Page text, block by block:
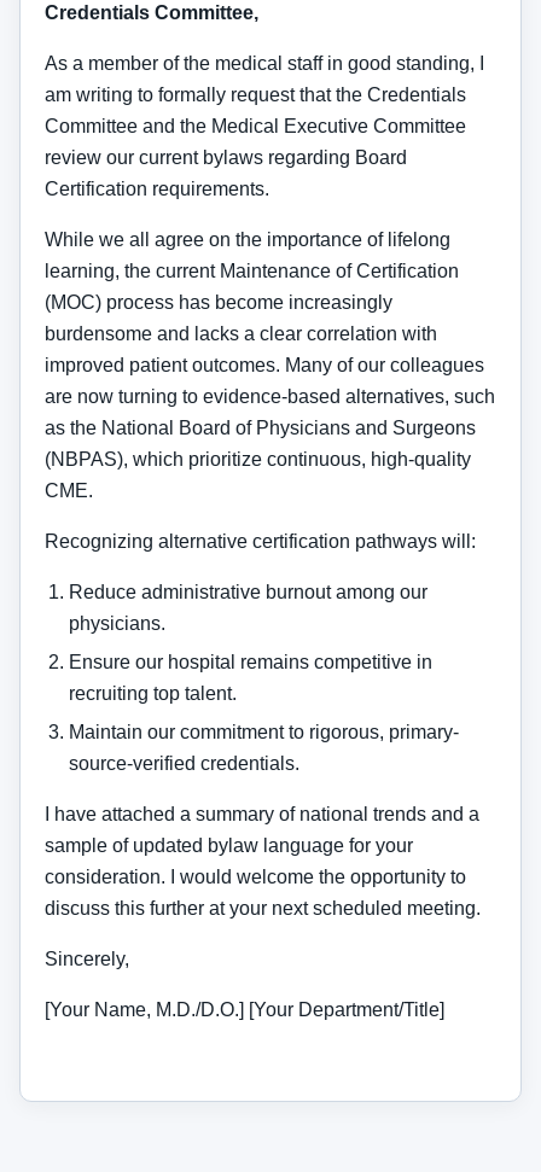
Credentials Committee,
As a member of the medical staff in good standing, I
am writing to formally request that the Credentials
Committee and the Medical Executive Committee
review our current bylaws regarding Board
Certification requirements.
While we all agree on the importance of lifelong
learning, the current Maintenance of Certification
(MOC) process has become increasingly
burdensome and lacks a clear correlation with
improved patient outcomes. Many of our colleagues
are now turning to evidence-based alternatives, such
as the National Board of Physicians and Surgeons
(NBPAS), which prioritize continuous, high-quality
CME.
Recognizing alternative certification pathways will:
Reduce administrative burnout among our
physicians.
Ensure our hospital remains competitive in
recruiting top talent.
Maintain our commitment to rigorous, primary-
source-verified credentials.
I have attached a summary of national trends and a
sample of updated bylaw language for your
consideration. I would welcome the opportunity to
discuss this further at your next scheduled meeting.
Sincerely,
[Your Name, M.D./D.O.] [Your Department/Title]